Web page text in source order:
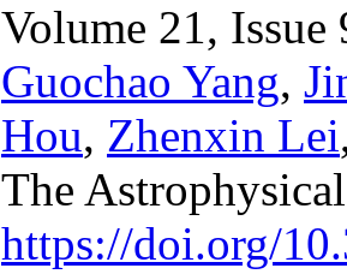
Volume 21, Issue
Guochao Yang,
Hou, Zhenxin Lei
The
https://doi.org/